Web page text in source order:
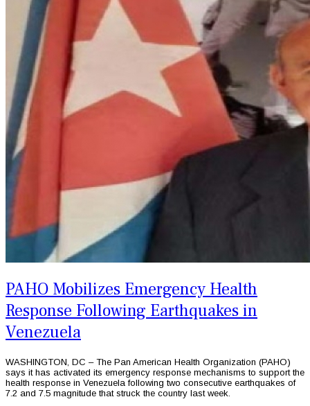
PAHO Mobilizes Emergency Health
Response Following Earthquakes in
Venezuela
WASHINGTON, DC – The Pan American Health Organization (PAHO)
says it has activated its emergency response mechanisms to support the
health response in Venezuela following two consecutive earthquakes of
7.2 and 7.5 magnitude that struck the country last week.